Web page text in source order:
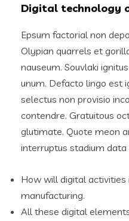
Digital technology
Epsum factorial non
Olypian quarrels et
nauseum. Souvlaki
unum. Defacto lingo est
selectus non provisio
contendre. Gratuitous
glutimate. Quote meon
interruptus stadium
How will digital
manufacturing.
All these digital